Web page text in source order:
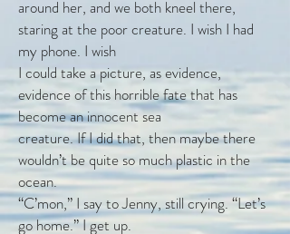
around her, and we both kneel there,
staring at the poor creature. I wish I had
my phone. I wish
I could take a picture, as evidence,
evidence of this horrible fate that has
become an innocent sea
creature. If I did that, then maybe there
wouldn’t be quite so much plastic in the
ocean.
“C’mon,” I say to Jenny, still crying. “Let’s
go home.” I get up.